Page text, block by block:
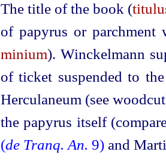
The title of the book (
of papyrus or
minium). Winckelmann
of ticket suspended to
Herculaneum (see
the papyrus itself
(de Tranq. An. 9) and